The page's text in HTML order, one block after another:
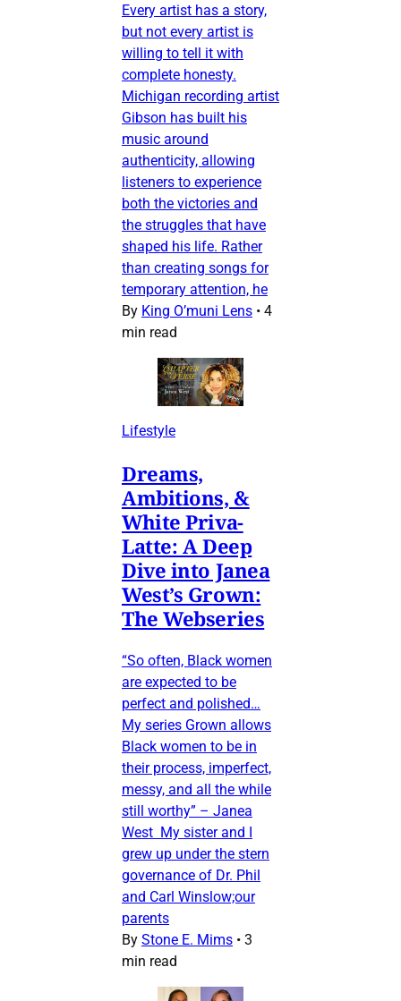
Every artist has a story,
but not every artist is
willing to tell it with
complete honesty.
Michigan recording artist
Gibson has built his
music around
authenticity, allowing
listeners to experience
both the victories and
the struggles that have
shaped his life. Rather
than creating songs for
temporary attention, he
By King O’muni Lens • 4
min read
Lifestyle
Dreams,
Ambitions, &
White Priva-
Latte: A Deep
Dive into Janea
West’s Grown:
The Webseries
“So often, Black women
are expected to be
perfect and polished…
My series Grown allows
Black women to be in
their process, imperfect,
messy, and all the while
still worthy” – Janea
West My sister and I
grew up under the stern
governance of Dr. Phil
and Carl Winslow;our
parents
By Stone E. Mims • 3
min read